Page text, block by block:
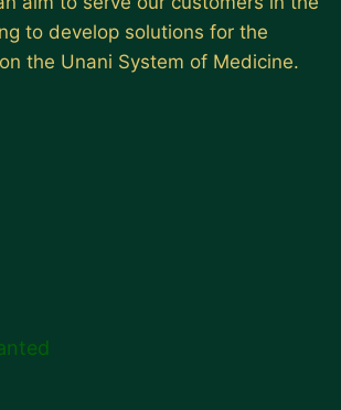
to develop solutions for the
the Unani System of Medicine.